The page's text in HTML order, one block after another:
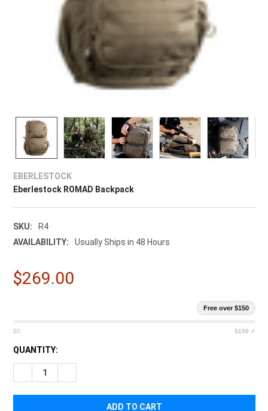
EBERLESTOCK
Eberlestock ROMAD Backpack
SKU:
R4
AVAILABILITY:
Usually Ships in 48 Hours
$269.00
Free over $150
$0 $150 ✓
CURRENT
STOCK:
QUANTITY:
DECREASE QUANTITY OF EBERLESTOCK ROMAD BACKPACK